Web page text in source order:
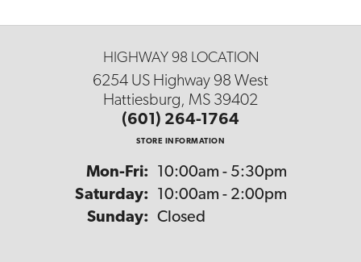
HIGHWAY 98 LOCATION
6254 US Highway 98 West
Hattiesburg, MS 39402
(601) 264-1764
STORE INFORMATION
Mon-Fri: Monday - Friday:
10:00am - 5:30pm
Saturday:
10:00am - 2:00pm
Sunday: Closed